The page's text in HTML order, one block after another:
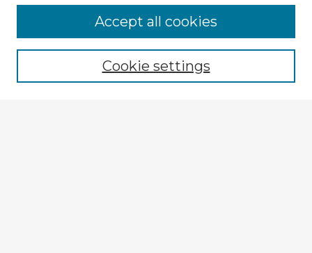
Enter search terms:
Cookie settings
Accept all cookies